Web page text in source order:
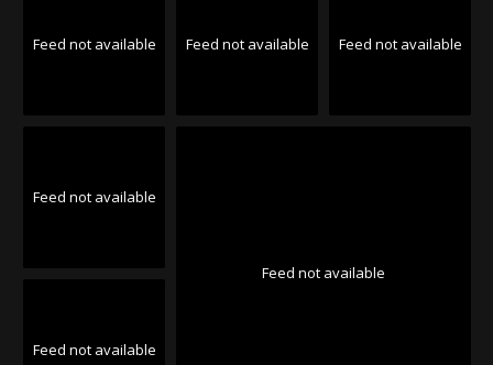
Feed not available Feed not available Feed not available
Feed not available
Feed not available
Feed not available